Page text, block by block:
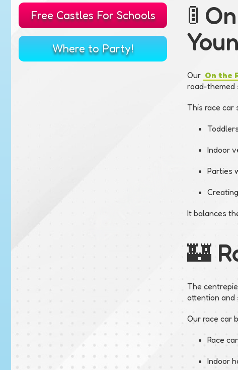
Free Castles For Schools
Where to Party!
🚦
Our On the
road-themed
This race car
Indoor
Parties
It balances
🏰
The
attention and
Our race car
Race
Indoor